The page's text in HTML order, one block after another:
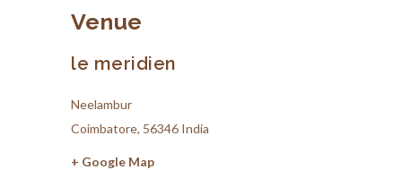
Venue
le meridien
Neelambur
Coimbatore, 56346 India
+ Google Map